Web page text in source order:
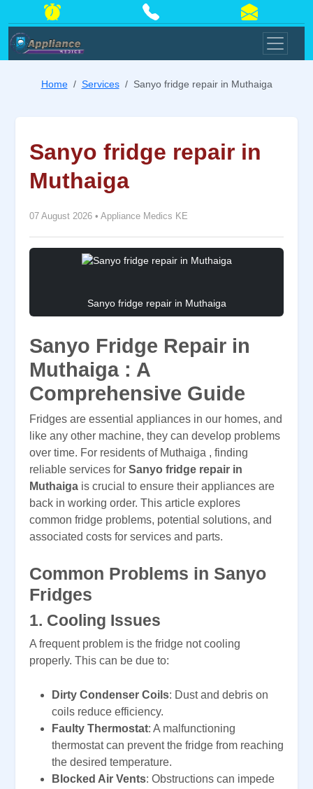
Home Services Sanyo fridge repair in Muthaiga
Sanyo fridge repair in
Muthaiga
07 August 2026 • Appliance Medics KE
Sanyo fridge repair in Muthaiga
Sanyo Fridge Repair in
Muthaiga : A
Comprehensive Guide
Fridges are essential appliances in our homes, and
like any other machine, they can develop problems
over time. For residents of Muthaiga , finding
reliable services for Sanyo fridge repair in
Muthaiga is crucial to ensure their appliances are
back in working order. This article explores
common fridge problems, potential solutions, and
associated costs for services and parts.
Common Problems in Sanyo
Fridges
1. Cooling Issues
A frequent problem is the fridge not cooling
properly. This can be due to:
Dirty Condenser Coils: Dust and debris on
coils reduce efficiency.
Faulty Thermostat: A malfunctioning
thermostat can prevent the fridge from reaching
the desired temperature.
Blocked Air Vents: Obstructions can impede